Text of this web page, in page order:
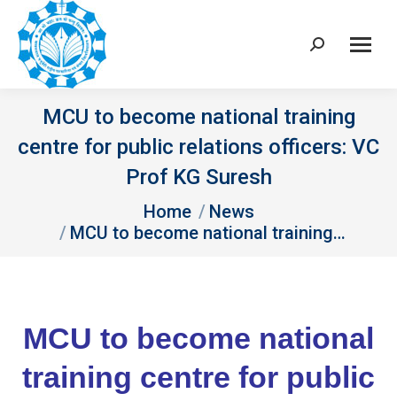
Search:
MCU to become national training
centre for public relations officers: VC
Prof KG Suresh
Home
News
MCU to become national training…
MCU to become national
training centre for public